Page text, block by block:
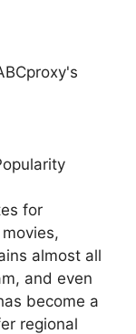
for
almost all
and even
become a
regional